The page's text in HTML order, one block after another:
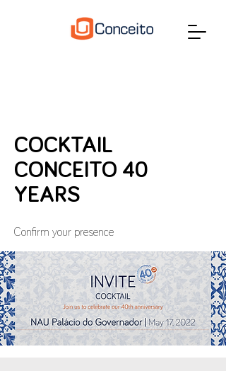
COCKTAIL
CONCEITO 40
YEARS
Confirm your presence